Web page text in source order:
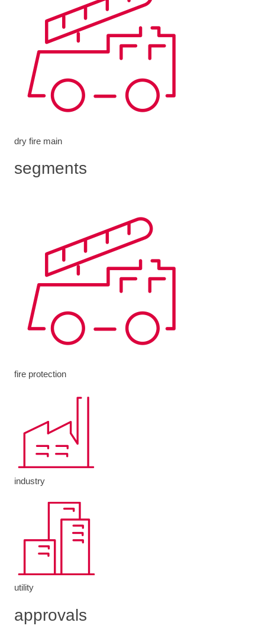
dry fire main
segments
fire protection
industry
utility
approvals